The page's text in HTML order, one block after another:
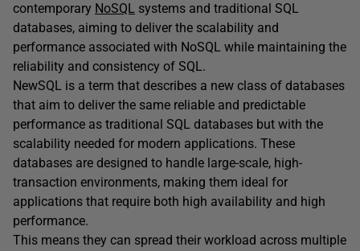
contemporary NoSQL systems and traditional SQL
databases, aiming to deliver the scalability and
performance associated with NoSQL while maintaining the
reliability and consistency of SQL.
NewSQL is a term that describes a new class of databases
that aim to deliver the same reliable and predictable
performance as traditional SQL databases but with the
scalability needed for modern applications. These
databases are designed to handle large-scale, high-
transaction environments, making them ideal for
applications that require both high availability and high
performance.
This means they can spread their workload across multiple